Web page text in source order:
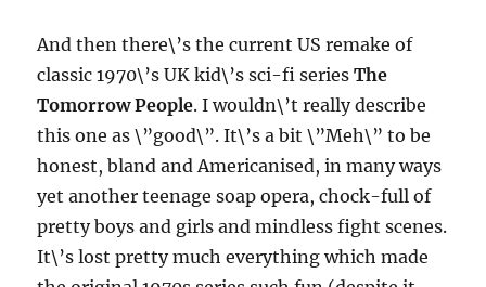
And then there\’s the current US remake of
classic 1970\’s UK kid\’s sci-fi seriesThe
Tomorrow People. I wouldn\’t really describe
this one as \”good\”. It\’s a bit \”Meh\” to be
honest, bland and Americanised, in many ways
yet another teenage soap opera, chock-full of
pretty boys and girls and mindless fight scenes.
It\’s lost pretty much everything which made